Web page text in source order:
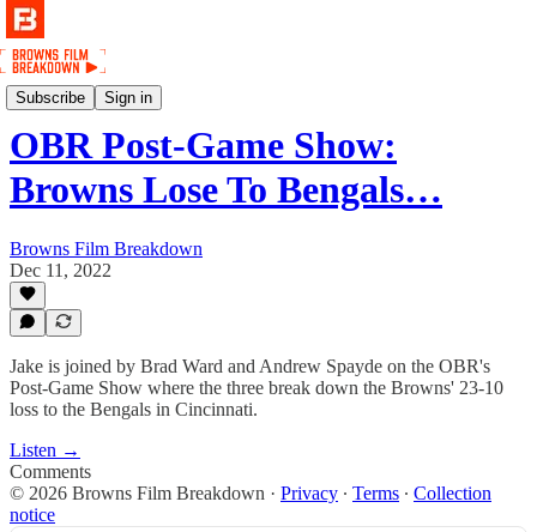
Subscribe Sign in
Podcast
OBR Post-Game Show:
Browns Lose To Bengals…
Browns Film Breakdown
Dec 11, 2022
Jake is joined by Brad Ward and Andrew Spayde on the OBR's
Post-Game Show where the three break down the Browns' 23-10
loss to the Bengals in Cincinnati.
Listen →
Comments
© 2026 Browns Film Breakdown · Privacy ∙ Terms ∙ Collection
notice